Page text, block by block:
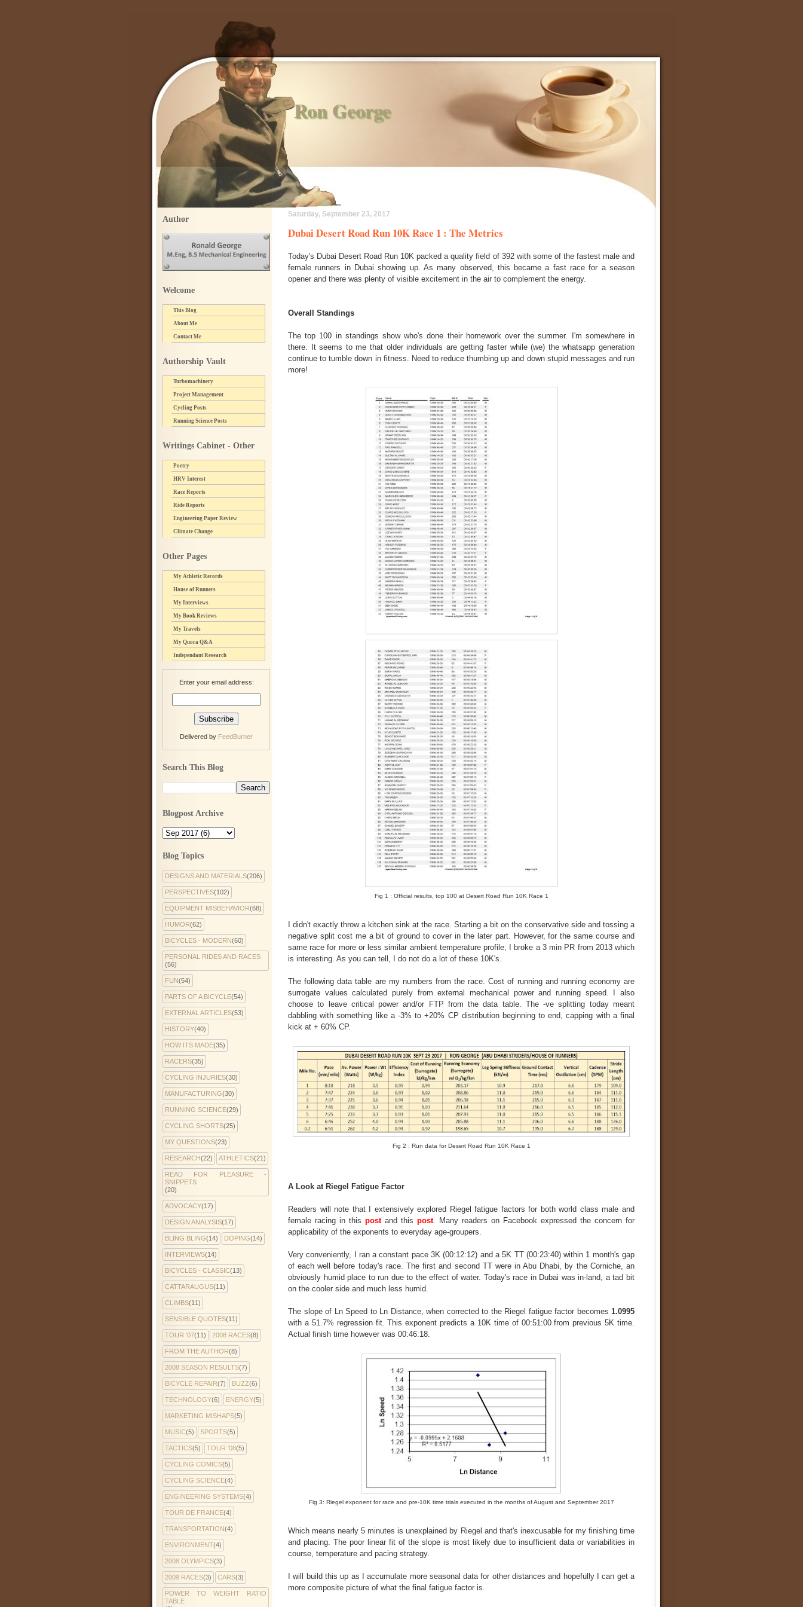
Ron George
Saturday, September 23, 2017
Dubai Desert Road Run 10K Race 1 : The Metrics
Today's Dubai Desert Road Run 10K packed a quality field of 392 with some of the fastest male and
female runners in Dubai showing up. As many observed, this became a fast race for a season
opener and there was plenty of visible excitement in the air to complement the energy.
Overall Standings
The top 100 in standings show who's done their homework over the summer. I'm somewhere in
there. It seems to me that older individuals are getting faster while (we) the whatsapp generation
continue to tumble down in fitness. Need to reduce thumbing up and down stupid messages and run
more!
Fig 1 : Official results, top 100 at Desert Road Run 10K Race 1
I didn't exactly throw a kitchen sink at the race. Starting a bit on the conservative side and tossing a
negative split cost me a bit of ground to cover in the later part. However, for the same course and
same race for more or less similar ambient temperature profile, I broke a 3 min PR from 2013 which
is interesting. As you can tell, I do not do a lot of these 10K's.
The following data table are my numbers from the race. Cost of running and running economy are
surrogate values calculated purely from external mechanical power and running speed. I also
choose to leave critical power and/or FTP from the data table. The -ve splitting today meant
dabbling with something like a -3% to +20% CP distribution beginning to end, capping with a final
kick at + 60% CP.
Fig 2 : Run data for Desert Road Run 10K Race 1
A Look at Riegel Fatigue Factor
Readers will note that I extensively explored Riegel fatigue factors for both world class male and
female racing in this postand this post. Many readers on Facebook expressed the concern for
applicability of the exponents to everyday age-groupers.
Very conveniently, I ran a constant pace 3K (00:12:12) and a 5K TT (00:23:40) within 1 month's gap
of each well before today's race. The first and second TT were in Abu Dhabi, by the Corniche, an
obviously humid place to run due to the effect of water. Today's race in Dubai was in-land, a tad bit
on the cooler side and much less humid.
The slope of Ln Speed to Ln Distance, when corrected to the Riegel fatigue factor becomes 1.0995
with a 51.7% regression fit. This exponent predicts a 10K time of 00:51:00 from previous 5K time.
Actual finish time however was 00:46:18.
Fig 3: Riegel exponent for race and pre-10K time trials executed in the months of August and September 2017
Which means nearly 5 minutes is unexplained by Riegel and that's inexcusable for my finishing time
and placing. The poor linear fit of the slope is most likely due to insufficient data or variabilities in
course, temperature and pacing strategy.
I will build this up as I accumulate more seasonal data for other distances and hopefully I can get a
more composite picture of what the final fatigue factor is.
Author
Welcome
This Blog
About Me
Contact Me
Authorship Vault
Turbomachinery
Project Management
Cycling Posts
Running Science Posts
Writings Cabinet - Other
Poetry
HRV Interest
Race Reports
Ride Reports
Engineering Paper Review
Climate Change
Other Pages
My Athletic Records
House of Runners
My Interviews
My Book Reviews
My Travels
My Quora Q&A
Independant Research
Enter your email address:
Delivered by FeedBurner
Search This Blog
Blogpost Archive
Blog Topics
DESIGNS AND MATERIALS(206)
PERSPECTIVES(102)
EQUIPMENT MISBEHAVIOR(68)
HUMOR(62)
BICYCLES - MODERN(60)
PERSONAL RIDES AND RACES
(56)
FUN(54)
PARTS OF A BICYCLE(54)
EXTERNAL ARTICLES(53)
HISTORY(40)
HOW ITS MADE(35)
RACERS(35)
CYCLING INJURIES(30)
MANUFACTURING(30)
RUNNING SCIENCE(29)
CYCLING SHORTS(25)
MY QUESTIONS(23)
RESEARCH(22) ATHLETICS(21)
READ FOR PLEASURE -
SNIPPETS
(20)
ADVOCACY(17)
DESIGN ANALYSIS(17)
BLING BLING(14) DOPING(14)
INTERVIEWS(14)
BICYCLES - CLASSIC(13)
CATTARAUGUS(11)
CLIMBS(11)
SENSIBLE QUOTES(11)
TOUR '07(11) 2008 RACES(8)
FROM THE AUTHOR(8)
2008 SEASON RESULTS(7)
BICYCLE REPAIR(7) BUZZ(6)
TECHNOLOGY(6) ENERGY(5)
MARKETING MISHAPS(5)
MUSIC(5) SPORTS(5)
TACTICS(5) TOUR '08(5)
CYCLING COMICS(5)
CYCLING SCIENCE(4)
ENGINEERING SYSTEMS(4)
TOUR DE FRANCE(4)
TRANSPORTATION(4)
ENVIRONMENT(4)
2008 OLYMPICS(3)
2009 RACES(3) CARS(3)
POWER TO WEIGHT RATIO
TABLE